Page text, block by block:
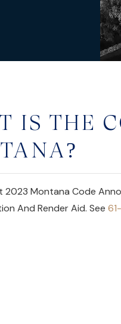
IS THE
2023 Montana Code
And Render Aid. See